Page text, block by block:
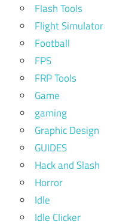
Flash Tools
Flight Simulator
Football
FPS
FRP Tools
Game
gaming
Graphic Design
GUIDES
Hack and Slash
Horror
Idle
Idle Clicker